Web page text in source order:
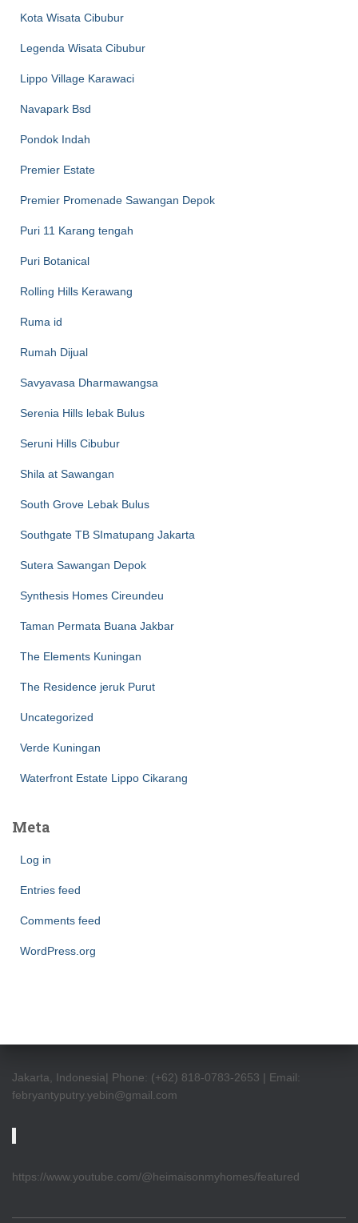
Kota Wisata Cibubur
Legenda Wisata Cibubur
Lippo Village Karawaci
Navapark Bsd
Pondok Indah
Premier Estate
Premier Promenade Sawangan Depok
Puri 11 Karang tengah
Puri Botanical
Rolling Hills Kerawang
Ruma id
Rumah Dijual
Savyavasa Dharmawangsa
Serenia Hills lebak Bulus
Seruni Hills Cibubur
Shila at Sawangan
South Grove Lebak Bulus
Southgate TB SImatupang Jakarta
Sutera Sawangan Depok
Synthesis Homes Cireundeu
Taman Permata Buana Jakbar
The Elements Kuningan
The Residence jeruk Purut
Uncategorized
Verde Kuningan
Waterfront Estate Lippo Cikarang
Meta
Log in
Entries feed
Comments feed
WordPress.org
Jakarta, Indonesia| Phone: (+62) 818-0783-2653 | Email:
febryantyputry.yebin@gmail.com
https://www.youtube.com/@heimaisonmyhomes/featured